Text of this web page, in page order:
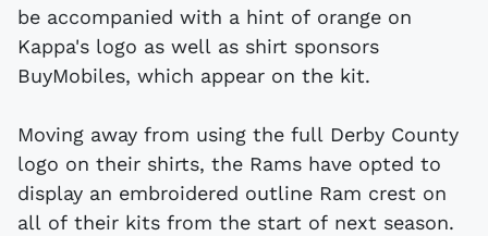
be accompanied with a hint of orange on
Kappa's logo as well as shirt sponsors
BuyMobiles, which appear on the kit.
Moving away from using the full Derby County
logo on their shirts, the Rams have opted to
display an embroidered outline Ram crest on
all of their kits from the start of next season.